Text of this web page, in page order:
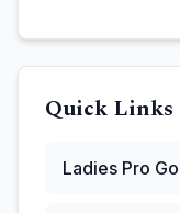
Quick Links
Ladies Pro